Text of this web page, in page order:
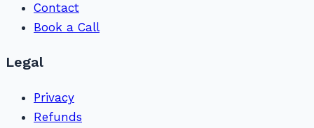
Contact
Book a Call
Legal
Privacy
Refunds